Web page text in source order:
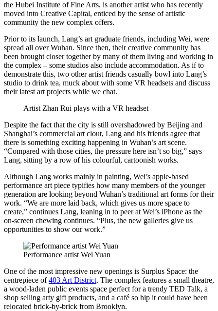
the Hubei Institute of Fine Arts, is another artist who has recently
moved into Creative Capital, enticed by the sense of artistic
community the new complex offers.
Prior to its launch, Lang’s art graduate friends, including Wei, were
spread all over Wuhan. Since then, their creative community has
been brought closer together by many of them living and working in
the complex – some studios also include accommodation. As if to
demonstrate this, two other artist friends casually bowl into Lang’s
studio to drink tea, muck about with some VR headsets and discuss
their latest art projects while we chat.
Artist Zhan Rui plays with a VR headset
Despite the fact that the city is still overshadowed by Beijing and
Shanghai’s commercial art clout, Lang and his friends agree that
there is something exciting happening in Wuhan’s art scene.
“Compared with those cities, the pressure here isn’t so big,” says
Lang, sitting by a row of his colourful, cartoonish works.
Although Lang works mainly in painting, Wei’s apple-based
performance art piece typifies how many members of the younger
generation are looking beyond Wuhan’s traditional art forms for their
work. “We are more laid back, which gives us more space to
create,” continues Lang, leaning in to peer at Wei’s iPhone as the
on-screen chewing continues. “Plus, the new galleries give us
opportunities to show our work.”
Performance artist Wei Yuan
One of the most impressive new openings is Surplus Space: the
centrepiece of403 Art District. The complex features a small theatre,
a wood-laden public events space perfect for a trendy TED Talk, a
shop selling arty gift products, and a café so hip it could have been
relocated brick-by-brick from Brooklyn.